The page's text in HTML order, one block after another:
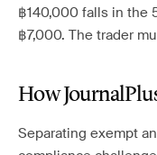
฿140,000 falls in the
฿7,000. The trader
How
Separating exempt